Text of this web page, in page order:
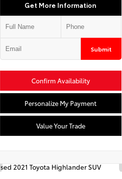
Get More Information
Submit
Confirm Availability
Personalize My Payment
Value Your Trade